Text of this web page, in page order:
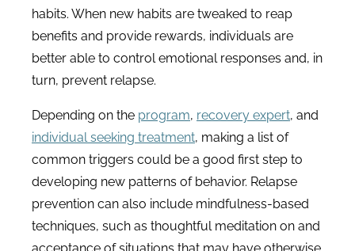
habits. When new habits are tweaked to reap
benefits and provide rewards, individuals are
better able to control emotional responses and, in
turn, prevent relapse.
Depending on the program, recovery expert, and
individual seeking treatment, making a list of
common triggers could be a good first step to
developing new patterns of behavior. Relapse
prevention can also include mindfulness-based
techniques, such as thoughtful meditation on and